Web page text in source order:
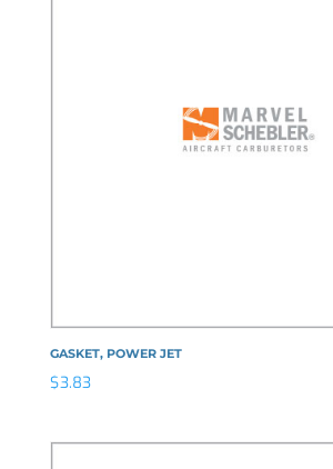
GASKET, POWER JET
$3.83